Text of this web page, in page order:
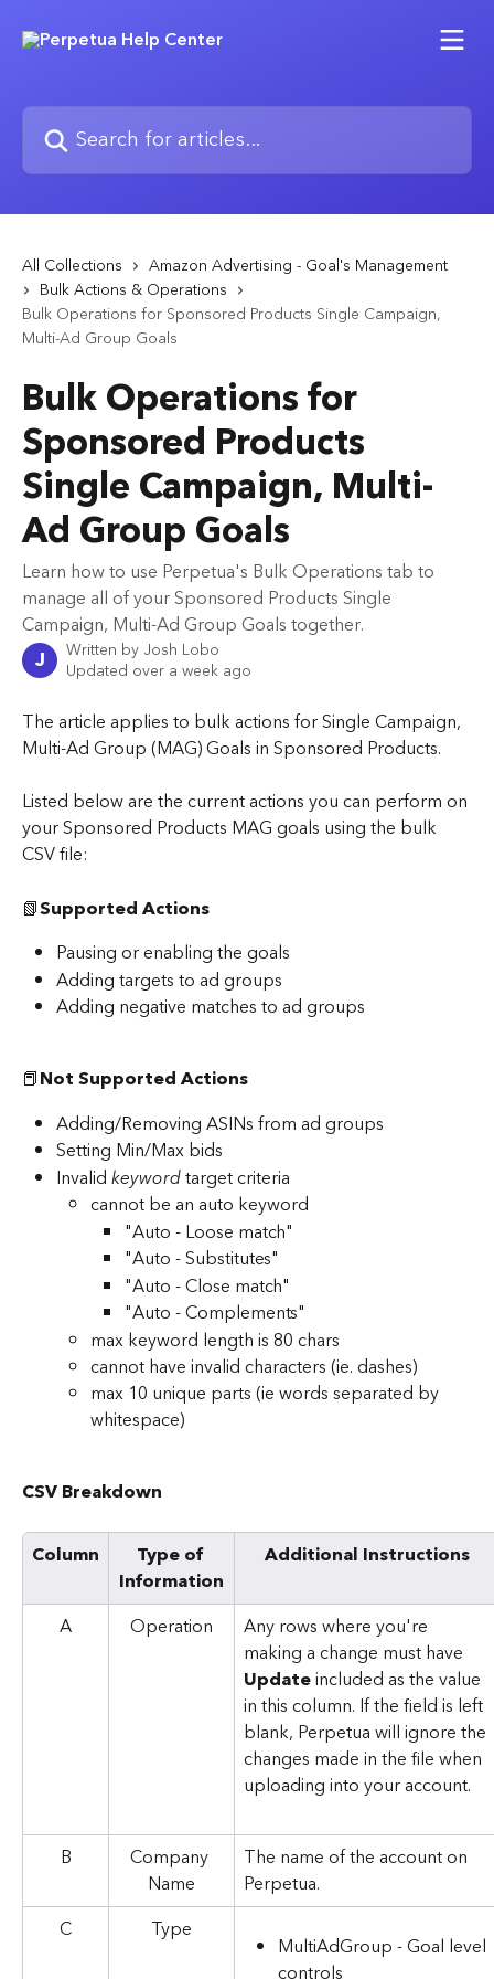
Search for articles...
All Collections
Amazon Advertising - Goal's Management
Bulk Actions & Operations
Bulk Operations for Sponsored Products Single Campaign,
Multi-Ad Group Goals
Bulk Operations for
Sponsored Products
Single Campaign, Multi-
Ad Group Goals
Learn how to use Perpetua's Bulk Operations tab to
manage all of your Sponsored Products Single
Campaign, Multi-Ad Group Goals together.
J Written by Josh Lobo
Updated over a week ago
The article applies to bulk actions for Single Campaign,
Multi-Ad Group (MAG) Goals in Sponsored Products.
Listed below are the current actions you can perform on
your Sponsored Products MAG goals using the bulk
CSV file:
📗Supported Actions
Pausing or enabling the goals
Adding targets to ad groups
Adding negative matches to ad groups
📕Not Supported Actions
Adding/Removing ASINs from ad groups
Setting Min/Max bids
Invalid keyword target criteria
cannot be an auto keyword
"Auto - Loose match"
"Auto - Substitutes"
"Auto - Close match"
"Auto - Complements"
max keyword length is 80 chars
cannot have invalid characters (ie. dashes)
max 10 unique parts (ie words separated by
whitespace)
CSV Breakdown
Column
Type of
Information
Additional Instructions
A Operation
Any rows where you're
making a change must have
Update included as the value
in this column. If the field is left
blank, Perpetua will ignore the
changes made in the file when
uploading into your account.
B
Company
Name
The name of the account on
Perpetua.
C
Type
MultiAdGroup - Goal level